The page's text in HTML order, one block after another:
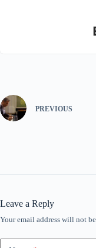
PREVIOUS
Leave a Reply
Your email address will not